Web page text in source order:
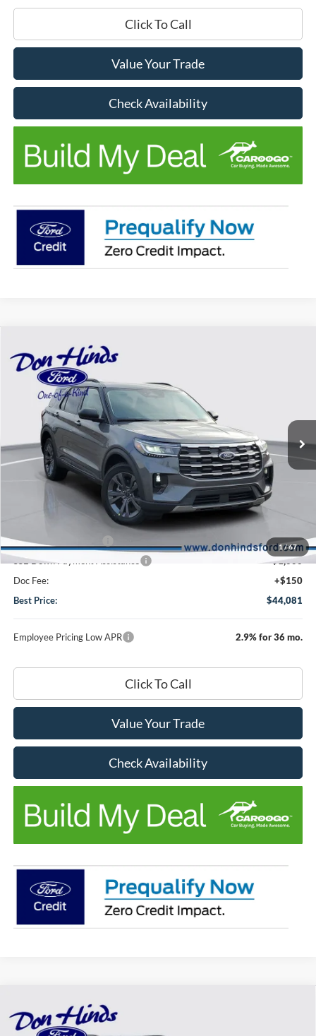
Click To Call
Value Your Trade
Check Availability
1 /67
2026Ford ExplorerActive
Special Offer
Price Drop
1FMUK8DH9TGA72414 Stock:NTA2316Model:K8D
In Stock Ext. Int.
$7,039
DISCOUNT
Less
$50,970
Retail Customer Cash
-$3,000
SSE Down Payment Assistance
-$1,000
Doc Fee:
+$150
Best Price:
$44,081
Employee Pricing Low APR 2.9% for 36 mo.
Click To Call
Value Your Trade
Check Availability
Compare Vehicle
$5,918
DISCOUNT
Compare Vehicle